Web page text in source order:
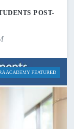
POST-
ACADEMY FEATURED